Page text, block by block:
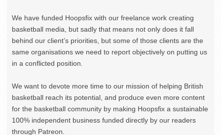
We have funded Hoopsfix with our freelance work creating
basketball media, but sadly that means not only does it fall
behind our client’s priorities, but some of those clients are the
same organisations we need to report objectively on putting us
in a conflicted position.
We want to devote more time to our mission of helping British
basketball reach its potential, and produce even more content
for the basketball community by making Hoopsfix a sustainable
100% independent business funded directly by our readers
through Patreon.